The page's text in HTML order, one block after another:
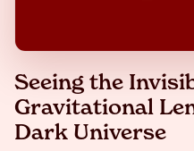
Seeing the
Gravitational
Dark Universe